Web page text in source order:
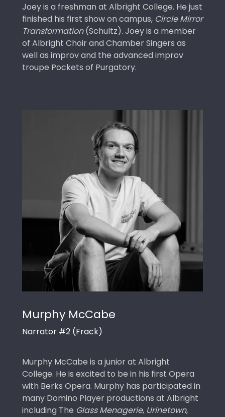
Joey is a freshman at Albright College. He just
finished his first show on campus, Circle Mirror
Transformation(Schultz). Joey is a member
of Albright Choir and Chamber Singers as
well as improv and the advanced improv
troupe Pockets of Purgatory.
Murphy McCabe
Narrator #2 (Frack)
Murphy McCabe is a junior at Albright
College. He is excited to be in his first Opera
with Berks Opera. Murphy has participated in
many Domino Player productions at Albright
including The Glass Menagerie, Urinetown,